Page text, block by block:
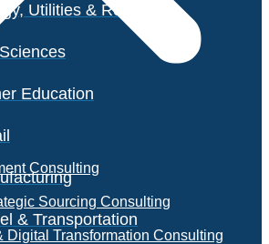
Utilities & Resources
Education
& Transportation
Consulting
Sourcing Consulting
Digital Transformation Consulting